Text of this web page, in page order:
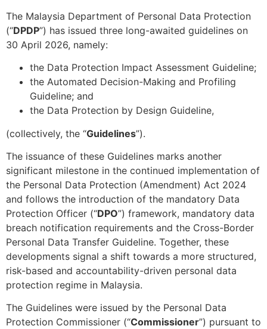
The Malaysia Department of Personal Data Protection
(“DPDP”) has issued three long-awaited guidelines on
30 April 2026, namely:
the Data Protection Impact Assessment Guideline;
the Automated Decision-Making and Profiling
Guideline; and
the Data Protection by Design Guideline,
(collectively, the “Guidelines”).
The issuance of these Guidelines marks another
significant milestone in the continued implementation of
the Personal Data Protection (Amendment) Act 2024
and follows the introduction of the mandatory Data
Protection Officer (“DPO”) framework, mandatory data
breach notification requirements and the Cross-Border
Personal Data Transfer Guideline. Together, these
developments signal a shift towards a more structured,
risk-based and accountability-driven personal data
protection regime in Malaysia.
The Guidelines were issued by the Personal Data
Protection Commissioner (“Commissioner”) pursuant to